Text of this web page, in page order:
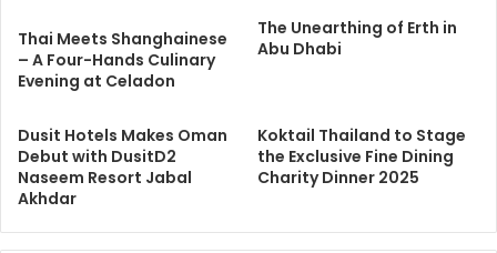
Thai Meets Shanghainese
– A Four-Hands Culinary
Evening at Celadon
The Unearthing of Erth in
Abu Dhabi
Dusit Hotels Makes Oman
Debut with DusitD2
Naseem Resort Jabal
Akhdar
Koktail Thailand to Stage
the Exclusive Fine Dining
Charity Dinner 2025